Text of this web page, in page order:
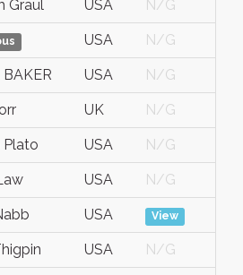
Graul USA N/G
USA N/G
BAKER USA N/G
UK N/G
Plato USA N/G
USA N/G
USA View
USA N/G